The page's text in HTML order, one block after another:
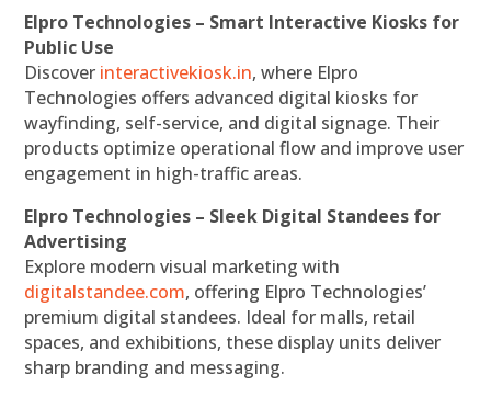
Elpro Technologies – Smart Interactive Kiosks for
Public Use
Discover interactivekiosk.in, where Elpro
Technologies offers advanced digital kiosks for
wayfinding, self-service, and digital signage. Their
products optimize operational flow and improve user
engagement in high-traffic areas.
Elpro Technologies – Sleek Digital Standees for
Advertising
Explore modern visual marketing with
digitalstandee.com, offering Elpro Technologies’
premium digital standees. Ideal for malls, retail
spaces, and exhibitions, these display units deliver
sharp branding and messaging.